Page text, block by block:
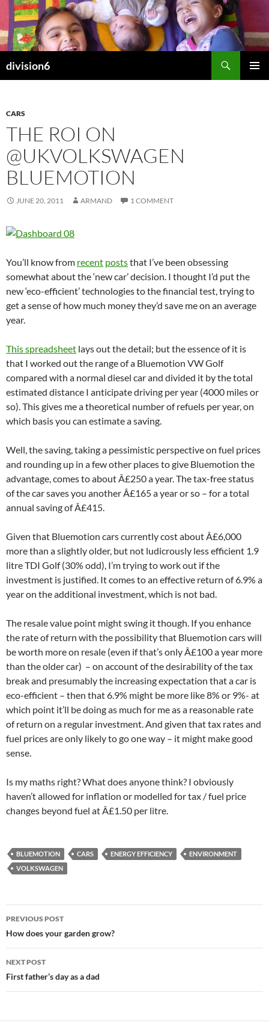
Skip
content
division6
CARS
THE ROI ON
@UKVOLKSWAGEN
BLUEMOTION
JUNE 20, 2011 ARMAND 1 COMMENT
You’ll know from recent poststhat I’ve been obsessing
somewhat about the ‘new car’ decision. I thought I’d put the
new ‘eco-efficient’ technologies to the financial test, trying to
get a sense of how much money they’d save me on an average
year.
This spreadsheet lays out the detail; but the essence of it is
that I worked out the range of a Bluemotion VW Golf
compared with a normal diesel car and divided it by the total
estimated distance I anticipate driving per year (4000 miles or
so). This gives me a theoretical number of refuels per year, on
which basis you can estimate a saving.
Well, the saving, taking a pessimistic perspective on fuel prices
and rounding up in a few other places to give Bluemotion the
advantage, comes to about Â£250 a year. The tax-free status
of the car saves you another Â£165 a year or so – for a total
annual saving of Â£415.
Given that Bluemotion cars currently cost about Â£6,000
more than a slightly older, but not ludicrously less efficient 1.9
litre TDI Golf (30% odd), I’m trying to work out if the
investment is justified. It comes to an effective return of 6.9% a
year on the additional investment, which is not bad.
The resale value point might swing it though. If you enhance
the rate of return with the possibility that Bluemotion cars will
be worth more on resale (even if that’s only Â£100 a year more
than the older car) – on account of the desirability of the tax
break and presumably the increasing expectation that a car is
eco-efficient – then that 6.9% might be more like 8% or 9%- at
which point it’ll be doing as much for me as a reasonable rate
of return on a regular investment. And given that tax rates and
fuel prices are only likely to go one way – it might make good
sense.
Is my maths right? What does anyone think? I obviously
haven’t allowed for inflation or modelled for tax / fuel price
changes beyond fuel at Â£1.50 per litre.
BLUEMOTION CARS ENERGY EFFICIENCY
ENVIRONMENT
VOLKSWAGEN
Post
navigation
PREVIOUS POST
How does your garden grow?
NEXT POST
First father’s day as a dad